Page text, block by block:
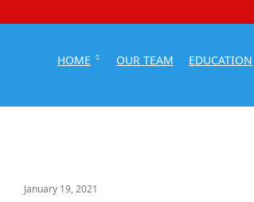
HOME OUR TEAM EDUCATION
January 19, 2021